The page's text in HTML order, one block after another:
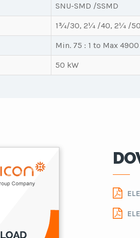
SNU-SMD /SSMD
1¾/30, 2¼ /40, 2¼ /
Min. 75 : 1 to Max 4900
50 kW